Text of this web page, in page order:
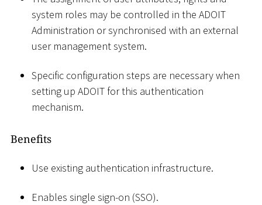
system roles may be controlled in the ADOIT
Administration or synchronised with an external
user management system.
Specific configuration steps are necessary when
setting up ADOIT for this authentication
mechanism.
Benefits
Use existing authentication infrastructure.
Enables single sign-on (SSO).